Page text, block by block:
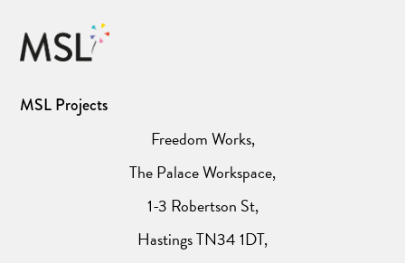
MSL Projects
Freedom Works,
The Palace Workspace,
1-3 Robertson St,
Hastings TN34 1DT,